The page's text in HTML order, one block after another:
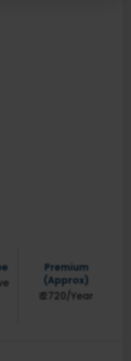
Premium
(Approx)
₹ 2720/Year